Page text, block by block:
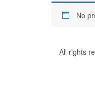
No
All rights